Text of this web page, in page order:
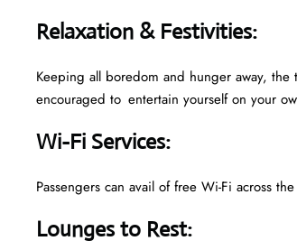
Relaxation & Festivities:
Keeping all boredom and hunger away, the
encouraged to entertain yourself on your
Wi-Fi Services:
Passengers can avail of free Wi-Fi across
Lounges to Rest: